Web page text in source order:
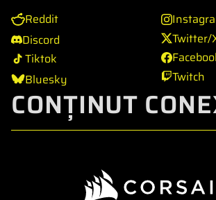
Reddit
Discord
Tiktok
Bluesky
Twitter/
Twitch
CONȚINUT